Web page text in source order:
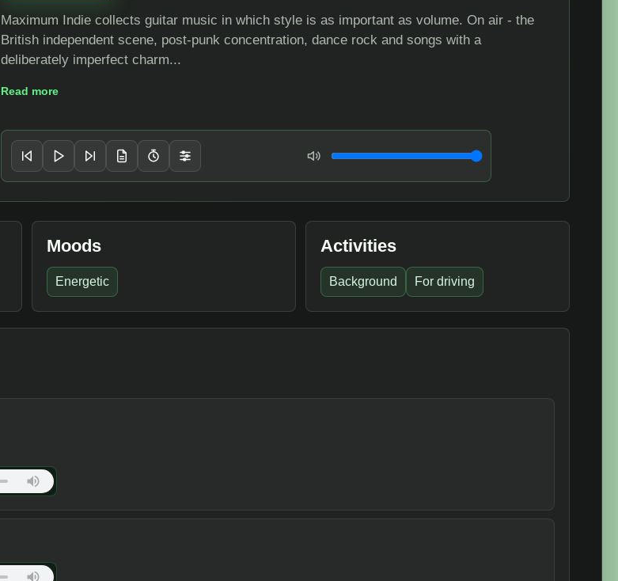
Maximum Indie collects guitar music in which style is as important as volume. On air - the
British independent scene, post-punk concentration, dance rock and songs with a
deliberately imperfect charm...
Read more
Player controls
Volume
Moods
Energetic
Activities
Background For driving